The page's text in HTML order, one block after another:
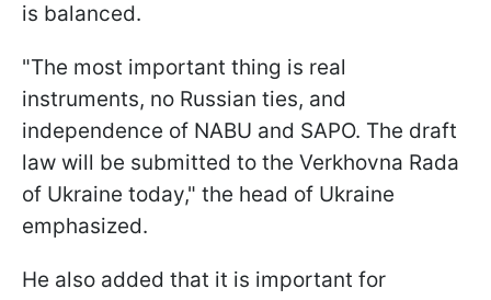
is balanced.
"The most important thing is real
instruments, no Russian ties, and
independence of NABU and SAPO. The draft
law will be submitted to the Verkhovna Rada
of Ukraine today," the head of Ukraine
emphasized.
He also added that it is important for